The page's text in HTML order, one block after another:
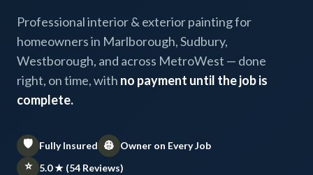
Professional interior & exterior painting for
homeowners in Marlborough, Sudbury,
Westborough, and across MetroWest — done
right, on time, with no payment until the job is
complete.
🛡️ Fully Insured 👷 Owner on Every Job
⭐ 5.0 ★ (54 Reviews)